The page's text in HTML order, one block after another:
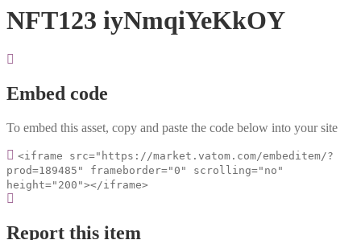
NFT123 iyNmqiYeKkOY
Embed code
To embed this asset, copy and paste the code below into your site
<iframe src="https://market.vatom.com/embeditem/?
prod=189485" frameborder="0" scrolling="no"
height="200"></iframe>
Report this item